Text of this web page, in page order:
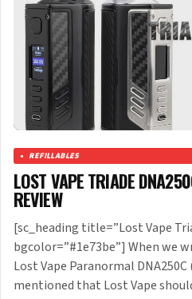
REFILLABLES
LOST VAPE TRIADE
REVIEW
[sc_heading title=”Lost Vape
bgcolor=”#1e73be”] When we
Lost Vape Paranormal
mentioned that Lost Vape